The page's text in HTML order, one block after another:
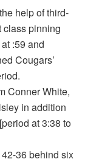
help of third-
class pinning
:59 and
Cougars’
Conner White,
in addition
at 3:38 to
36 behind six